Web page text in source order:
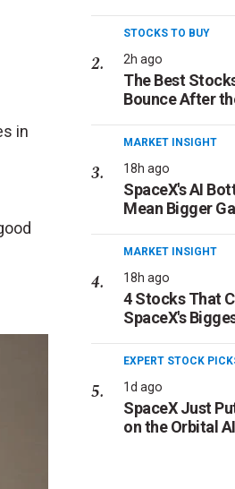
in
STOCKS TO BUY
2h ago
The Best
Bounce After
MARKET INSIGHT
18h ago
SpaceX's AI
Mean Bigger
MARKET INSIGHT
18h ago
4 Stocks That
SpaceX's
EXPERT STOCK
1d ago
SpaceX Just
on the Orbital